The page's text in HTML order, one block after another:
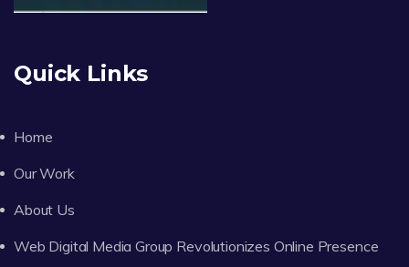
Quick Links
Home
Our Work
About Us
Web Digital Media Group Revolutionizes Online Presence